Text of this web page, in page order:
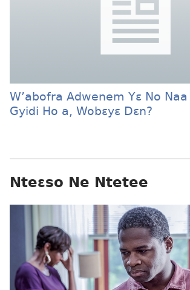
W’abofra Adwenem Yɛ No Naa
Gyidi Ho a, Wobɛyɛ Dɛn?
Nteɛso Ne Ntetee